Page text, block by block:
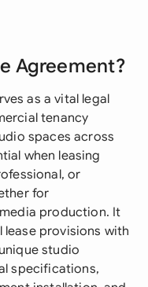
Agreement?
as a vital legal
tenancy
spaces across
when leasing
or
for
production. It
provisions with
studio
specifications,